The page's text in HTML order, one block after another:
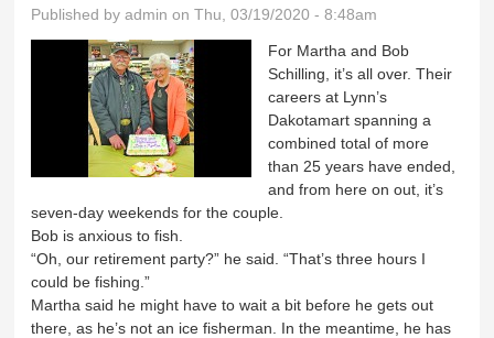
Published byadmin on Thu, 03/19/2020 - 8:48am
For Martha and Bob
Schilling, it’s all over. Their
careers at Lynn’s
Dakotamart spanning a
combined total of more
than 25 years have ended,
and from here on out, it’s
seven-day weekends for the couple.
Bob is anxious to fish.
“Oh, our retirement party?” he said. “That’s three hours I
could be fishing.”
Martha said he might have to wait a bit before he gets out
there, as he’s not an ice fisherman. In the meantime, he has